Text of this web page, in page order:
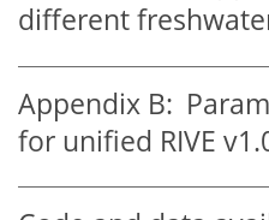
different
Appendix B:
for unified RIVE